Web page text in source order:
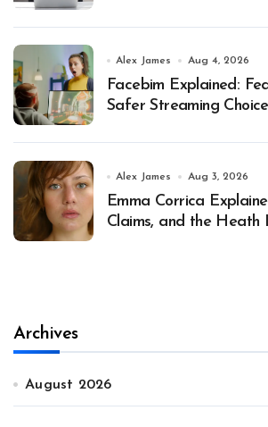
Alex James Aug 4, 2026
Facebim Explained:
Safer Streaming
Alex James Aug 3, 2026
Emma Corrica
Claims, and the
Archives
August 2026